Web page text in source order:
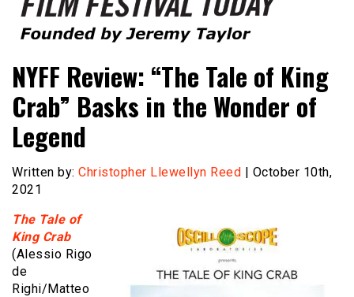
Film Festival Today
NYFF Review: “The Tale of King
Crab” Basks in the Wonder of
Legend
Written by: Christopher Llewellyn Reed | October 10th,
2021
The Tale of
King Crab
(Alessio Rigo
de
Righi/Matteo